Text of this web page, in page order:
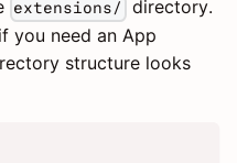
extensions/
directory.
you need an App
structure looks